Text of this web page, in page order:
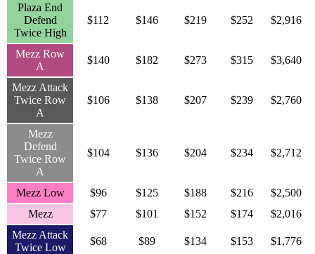
Plaza End
Defend
Twice High
$112 $146 $219 $252 $2,916
Mezz Row
A
$140 $182 $273 $315 $3,640
Mezz Attack
Twice Row
A
$106 $138 $207 $239 $2,760
Mezz
Defend
Twice Row
A
$104 $136 $204 $234 $2,712
Mezz Low $96 $125 $188 $216
$2,500
Mezz
$77 $101 $152 $174
$2,016
Mezz Attack
Twice Low
$68 $89 $134 $153 $1,776